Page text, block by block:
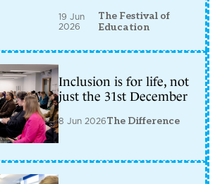
19 Jun
2026
The Festival of
Education
Inclusion is for life, not
just the 31st December
8 Jun 2026The Difference